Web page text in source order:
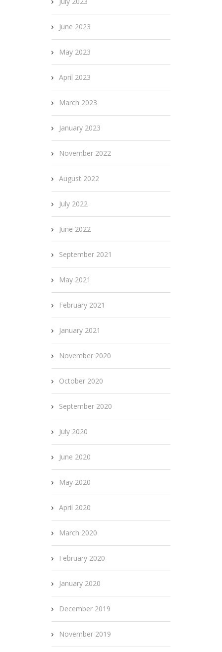
June 2023
May 2023
April 2023
March 2023
January 2023
November 2022
August 2022
July 2022
June 2022
September 2021
May 2021
February 2021
January 2021
November 2020
October 2020
September 2020
July 2020
June 2020
May 2020
April 2020
March 2020
February 2020
January 2020
December 2019
November 2019